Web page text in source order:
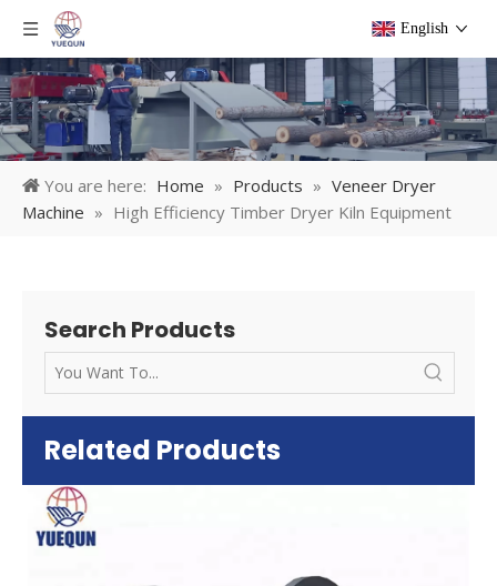
English
You are here: Home » Products » Veneer Dryer
Machine » High Efficiency Timber Dryer Kiln Equipment
Search Products
Related Products